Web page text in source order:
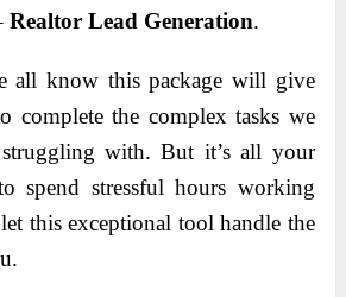
Realtor Lead Generation.
all know this package will give
complete the complex tasks we
with. But it’s all your
spend stressful hours working
this exceptional tool handle the